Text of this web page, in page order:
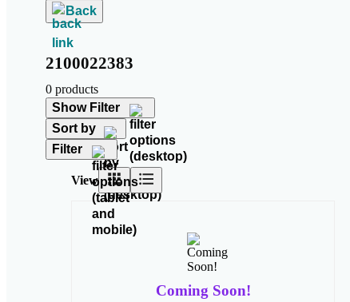
Back
2100022383
0 products
Show Filter
Sort by
Filter
View
Coming Soon!